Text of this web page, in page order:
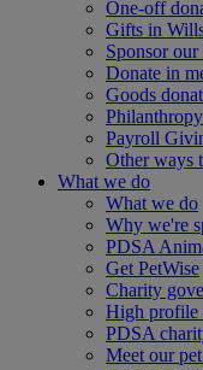
One-off
Gifts in
Sponsor
Donate in
Goods
Philanthropy
Payroll
Other ways
What we do
What we do
Why we're
PDSA
Get PetWise
Charity
High profile
PDSA
Meet our